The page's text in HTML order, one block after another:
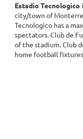
Estadio Tecnologico
city/town of
Tecnologico has a
spectators. Club de
of the stadium. Club
home football